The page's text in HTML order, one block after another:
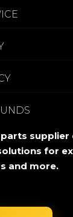
supplier
for
and more.